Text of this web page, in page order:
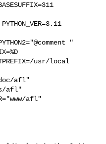
"
usr/local
doc/afl"
afl"
afl"